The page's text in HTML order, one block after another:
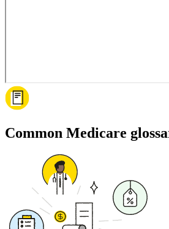
Common Medicare